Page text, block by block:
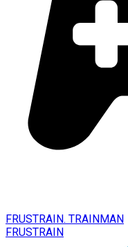
FRUSTRAIN. TRAINMAN
FRUSTRAIN